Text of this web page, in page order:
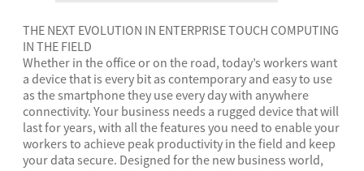
THE NEXT EVOLUTION IN ENTERPRISE TOUCH COMPUTING
IN THE FIELD
Whether in the office or on the road, today’s workers want
a device that is every bit as contemporary and easy to use
as the smartphone they use every day with anywhere
connectivity. Your business needs a rugged device that will
last for years, with all the features you need to enable your
workers to achieve peak productivity in the field and keep
your data secure. Designed for the new business world,